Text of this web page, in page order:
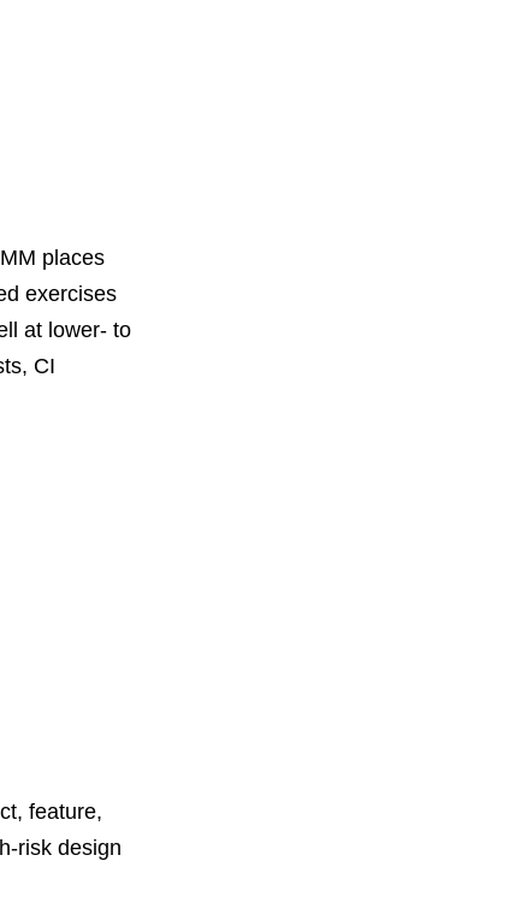
places
exercises
at lower- to
CI
feature,
risk design